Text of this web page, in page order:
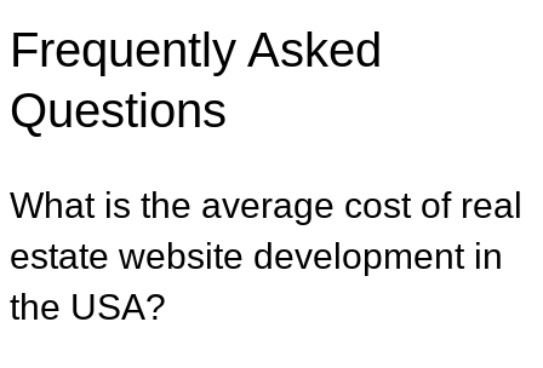
Frequently Asked
Questions
What is the average cost of real
estate website development in
the USA?